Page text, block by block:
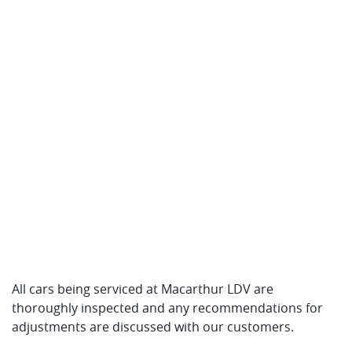
All cars being serviced at Macarthur LDV are
thoroughly inspected and any recommendations for
adjustments are discussed with our customers.